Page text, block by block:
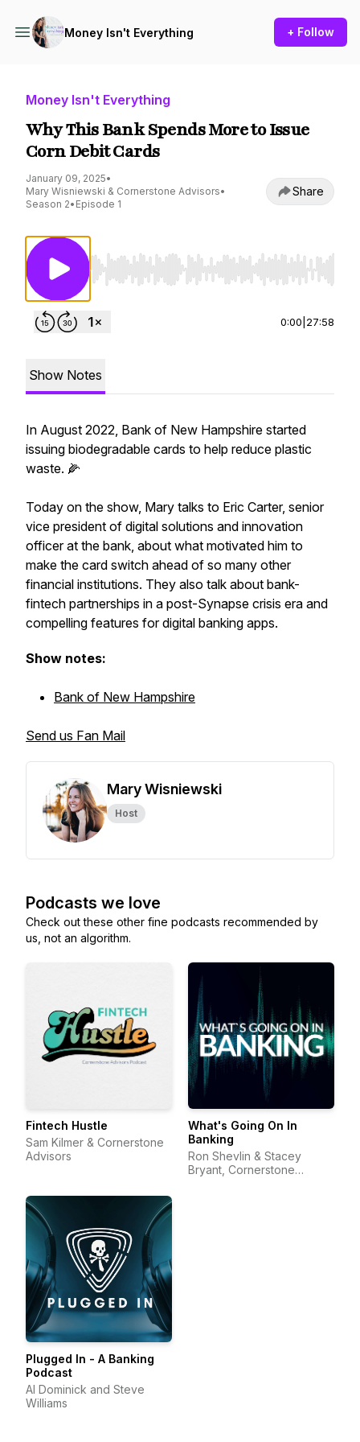
Money Isn't Everything + Follow
Money Isn't Everything
Why This Bank Spends More to Issue
Corn Debit Cards
January 09, 2025•
Mary Wisniewski & Cornerstone Advisors•
Season 2• Episode 1
Share
Use Left/Right to seek, Home/End to jump
0:00 27:58
Show Notes
In August 2022, Bank of New Hampshire started
issuing biodegradable cards to help reduce plastic
waste. 🌽
Today on the show, Mary talks to Eric Carter, senior
vice president of digital solutions and innovation
officer at the bank, about what motivated him to
make the card switch ahead of so many other
financial institutions. They also talk about bank-
fintech partnerships in a post-Synapse crisis era and
compelling features for digital banking apps.
Show notes:
Bank of New Hampshire
Send us Fan Mail
Mary Wisniewski
Host
Podcasts we love
Check out these other fine podcasts recommended by
us, not an algorithm.
Fintech Hustle
Sam Kilmer & Cornerstone
Advisors
What's Going On In
Banking
Ron Shevlin & Stacey
Bryant, Cornerstone
Plugged In - A Banking
Podcast
Al Dominick and Steve
Williams